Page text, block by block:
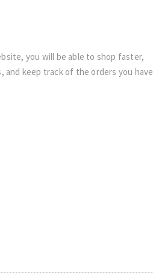
you will be able to shop faster,
and keep track of the orders you have